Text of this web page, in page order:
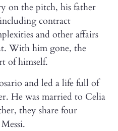
on the pitch, his father
contract
and other affairs
With him gone, the
of himself.
and led a life full of
He was married to Celia
they share four